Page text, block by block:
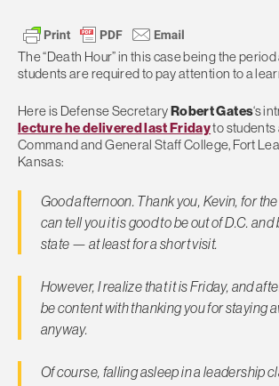
The “Death Hour” in this case being the
students are required to pay attention to a
Here is Defense SecretaryRobert Gates‘s
lecture he delivered last Fridayto students
Command and General Staff College, Fort
Kansas:
Good afternoon. Thank you, Kevin, for
can tell you it is good to be out of D.C.
state — at least for a short visit.
However, I realize that it is Friday, and
be content with thanking you for staying
anyway.
Of course, falling asleep in a leadership